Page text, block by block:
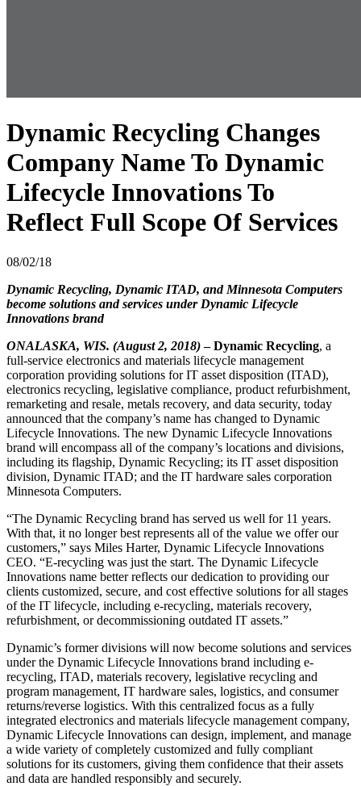
Dynamic Recycling Changes
Company Name To Dynamic
Lifecycle Innovations To
Reflect Full Scope Of Services
08/02/18
Dynamic Recycling, Dynamic ITAD, and Minnesota Computers
become solutions and services under Dynamic Lifecycle
Innovations brand
ONALASKA, WIS. (August 2, 2018) – Dynamic Recycling, a
full-service electronics and materials lifecycle management
corporation providing solutions for IT asset disposition (ITAD),
electronics recycling, legislative compliance, product refurbishment,
remarketing and resale, metals recovery, and data security, today
announced that the company’s name has changed to Dynamic
Lifecycle Innovations. The new Dynamic Lifecycle Innovations
brand will encompass all of the company’s locations and divisions,
including its flagship, Dynamic Recycling; its IT asset disposition
division, Dynamic ITAD; and the IT hardware sales corporation
Minnesota Computers.
“The Dynamic Recycling brand has served us well for 11 years.
With that, it no longer best represents all of the value we offer our
customers,” says Miles Harter, Dynamic Lifecycle Innovations
CEO. “E-recycling was just the start. The Dynamic Lifecycle
Innovations name better reflects our dedication to providing our
clients customized, secure, and cost effective solutions for all stages
of the IT lifecycle, including e-recycling, materials recovery,
refurbishment, or decommissioning outdated IT assets.”
Dynamic’s former divisions will now become solutions and services
under the Dynamic Lifecycle Innovations brand including e-
recycling, ITAD, materials recovery, legislative recycling and
program management, IT hardware sales, logistics, and consumer
returns/reverse logistics. With this centralized focus as a fully
integrated electronics and materials lifecycle management company,
Dynamic Lifecycle Innovations can design, implement, and manage
a wide variety of completely customized and fully compliant
solutions for its customers, giving them confidence that their assets
and data are handled responsibly and securely.